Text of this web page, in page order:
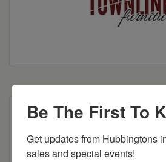
Shown With:
Wood: Brown Maple
Stain: Summit Courtland
Be The First To
Get updates from Hubbingtons
sales and special events!